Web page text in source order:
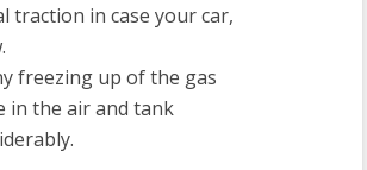
traction in case your car,
freezing up of the gas
in the air and tank